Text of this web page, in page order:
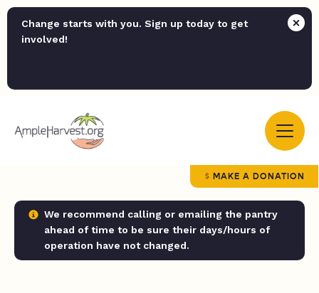
Change starts with you. Sign up today to get
involved!
MAKE A DONATION
We recommend calling or emailing the pantry
ahead of time to be sure their days/hours of
operation have not changed.